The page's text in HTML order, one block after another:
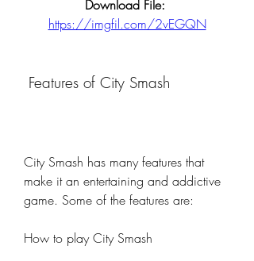
https://imgfil.com/2vEGQN
Features of City Smash
City Smash has many features that
make it an entertaining and addictive
game. Some of the features are:
How to play City Smash